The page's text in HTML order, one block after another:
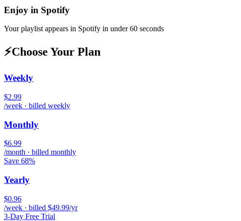
Enjoy in Spotify
Your playlist appears in Spotify in under 60 seconds
⚡Choose Your Plan
Weekly
$2.99
/week · billed weekly
Monthly
$6.99
/month · billed monthly
Save 68%
Yearly
$0.96
/week · billed $49.99/yr
3-Day Free Trial